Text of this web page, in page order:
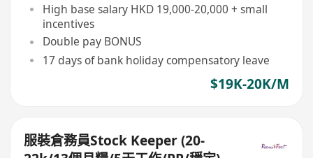
High base salary HKD 19,000-20,000 + small
incentives
Double pay BONUS
17 days of bank holiday compensatory leave
$19K-20K/M
服裝倉務員Stock Keeper (20-